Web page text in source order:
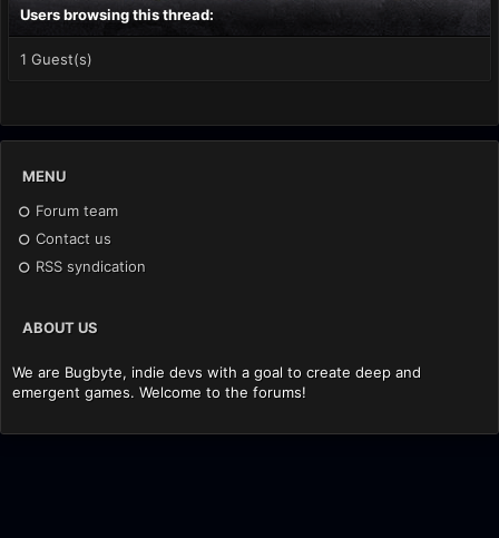
Users browsing this thread:
1 Guest(s)
MENU
Forum team
Contact us
RSS syndication
ABOUT US
We are Bugbyte, indie devs with a goal to create deep and
emergent games. Welcome to the forums!